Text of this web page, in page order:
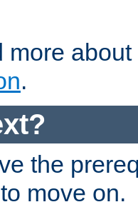
more
.
the
move on.